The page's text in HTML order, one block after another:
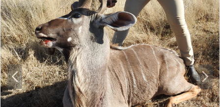
P
r
e
v
N
e
x
t